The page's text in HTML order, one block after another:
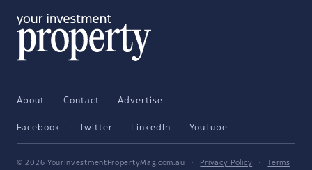
About Contact Advertise
Facebook Twitter LinkedIn YouTube
© 2026 YourInvestmentPropertyMag.com.au · Privacy Policy ·
Terms